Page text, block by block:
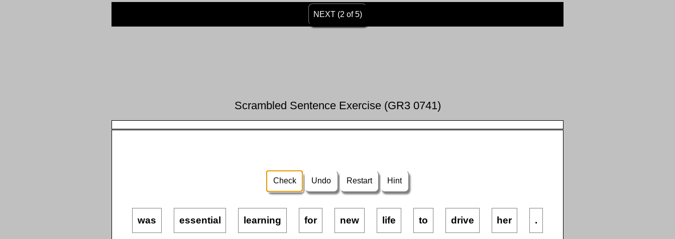
NEXT (2 of 5)
Scrambled Sentence Exercise (GR3 0741)
Check Undo Restart Hint
was essential learning for new life to drive her .